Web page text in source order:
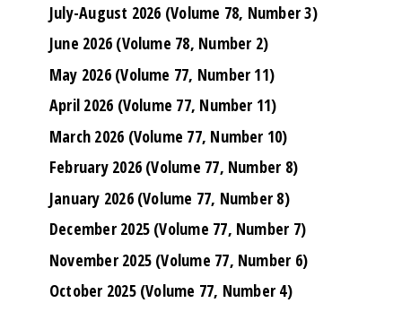
July-August 2026 (Volume 78, Number 3)
June 2026 (Volume 78, Number 2)
May 2026 (Volume 77, Number 11)
April 2026 (Volume 77, Number 11)
March 2026 (Volume 77, Number 10)
February 2026 (Volume 77, Number 8)
January 2026 (Volume 77, Number 8)
December 2025 (Volume 77, Number 7)
November 2025 (Volume 77, Number 6)
October 2025 (Volume 77, Number 4)